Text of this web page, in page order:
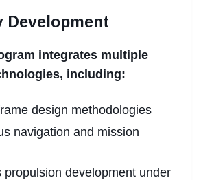
Development
integrates multiple
including:
design methodologies
navigation and mission
propulsion development under